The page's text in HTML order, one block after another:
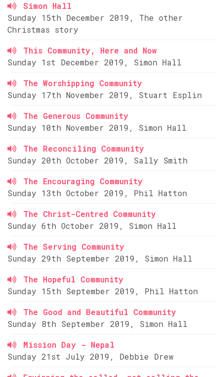
Simon Hall
Sunday 15th December 2019, The other
Christmas story
This Community, Here and Now
Sunday 1st December 2019, Simon Hall
The Worshipping Community
Sunday 17th November 2019, Stuart Esplin
The Generous Community
Sunday 10th November 2019, Simon Hall
The Reconciling Community
Sunday 20th October 2019, Sally Smith
The Encouraging Community
Sunday 13th October 2019, Phil Hatton
The Christ-Centred Community
Sunday 6th October 2019, Simon Hall
The Serving Community
Sunday 29th September 2019, Simon Hall
The Hopeful Community
Sunday 15th September 2019, Phil Hatton
The Good and Beautiful Community
Sunday 8th September 2019, Simon Hall
Mission Day - Nepal
Sunday 21st July 2019, Debbie Drew